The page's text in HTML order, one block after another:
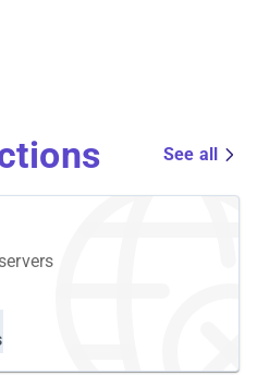
See all